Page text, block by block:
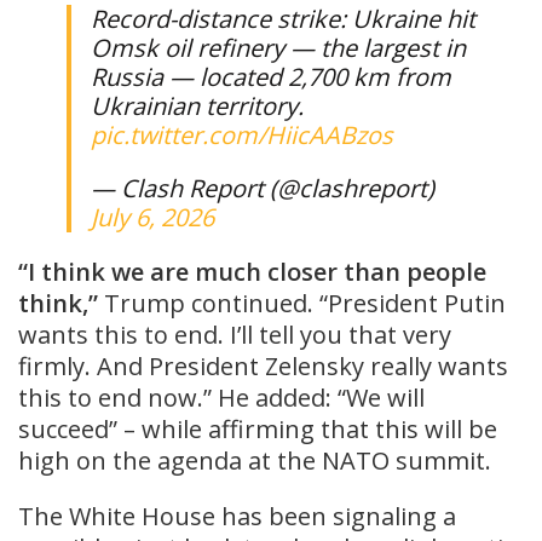
Record-distance strike: Ukraine hit
Omsk oil refinery — the largest in
Russia — located 2,700 km from
Ukrainian territory.
pic.twitter.com/HiicAABzos
— Clash Report (@clashreport)
July 6, 2026
“I think we are much closer than people
think,” Trump continued. “President Putin
wants this to end. I’ll tell you that very
firmly. And President Zelensky really wants
this to end now.” He added: “We will
succeed” – while affirming that this will be
high on the agenda at the NATO summit.
The White House has been signaling a